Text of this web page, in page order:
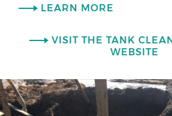
LEARN MORE
VISIT THE TANK
WEBSITE